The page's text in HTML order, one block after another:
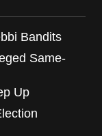
Bandits
Same-
Up